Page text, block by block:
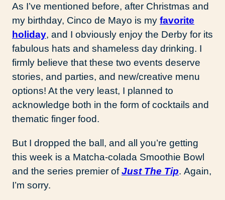
As I’ve mentioned before, after Christmas and
my birthday, Cinco de Mayo is my favorite
holiday, and I obviously enjoy the Derby for its
fabulous hats and shameless day drinking. I
firmly believe that these two events deserve
stories, and parties, and new/creative menu
options! At the very least, I planned to
acknowledge both in the form of cocktails and
thematic finger food.
But I dropped the ball, and all you’re getting
this week is a Matcha-colada Smoothie Bowl
and the series premier ofJust The Tip. Again,
I’m sorry.